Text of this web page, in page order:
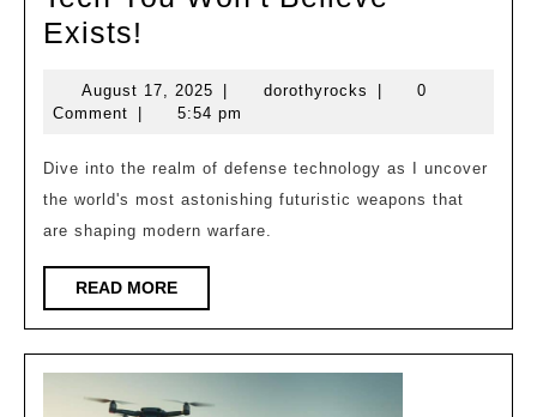
Exists!
Advanced
Tech
You
Won’t
Believe
Exists!
August 17, 2025 August
17,
dorothyrocks dorothyrocks
0
Comment
5:54 pm
Dive into the realm of defense technology as I uncover
the world's most astonishing futuristic weapons that
are shaping modern warfare.
READ MOREREAD
MORE